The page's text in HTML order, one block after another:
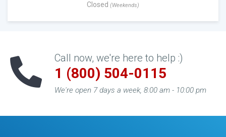
Closed (Weekends)
Call now, we're here to help :)
1 (800) 504-0115
We're open 7 days a week, 8:00 am - 10:00 pm